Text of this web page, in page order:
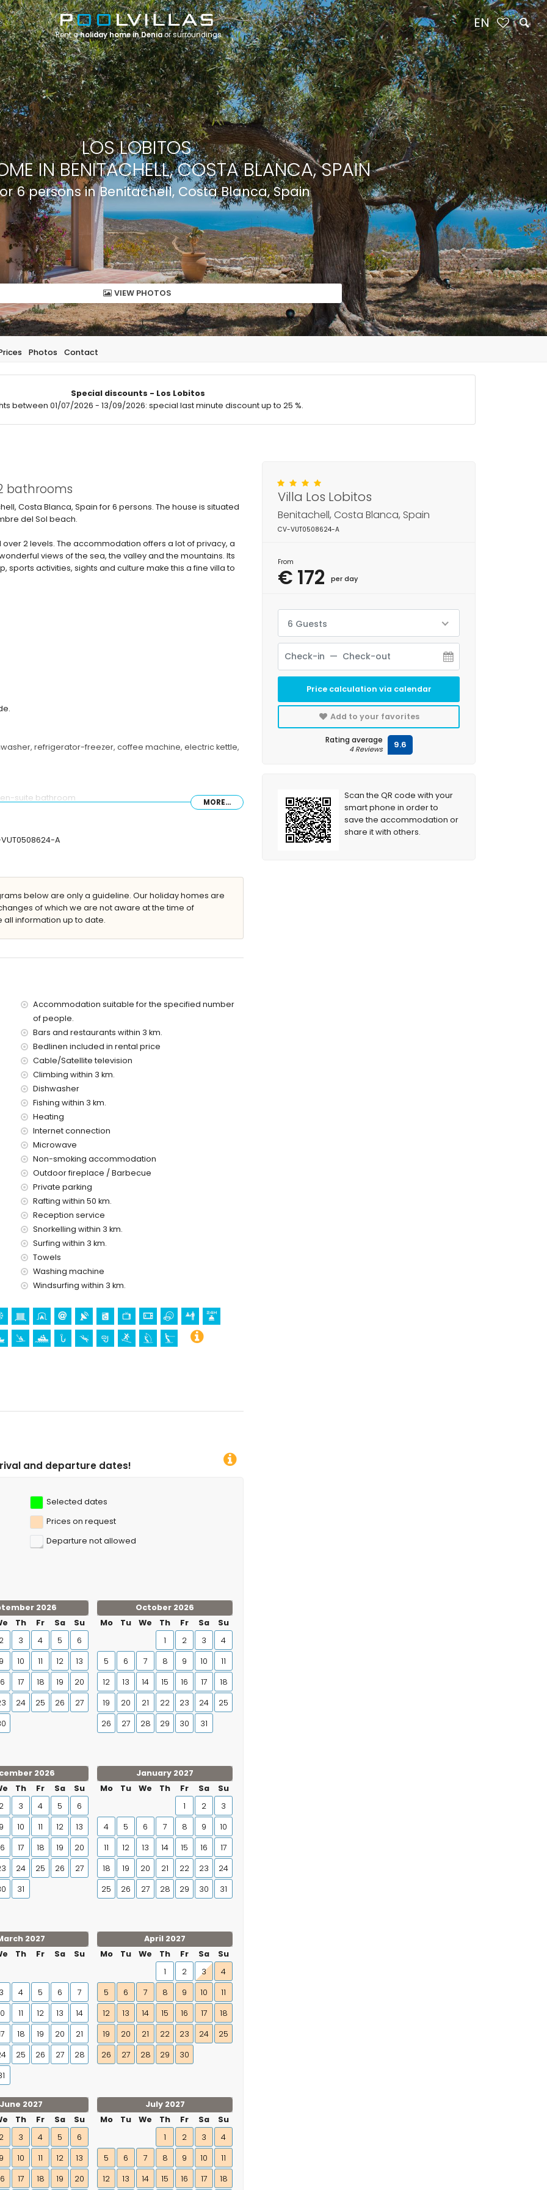
LOS LOBITOS
IN BENITACHELL, COSTA BLANCA, SPAIN
6 persons in Benitachell, Costa Blanca, Spain
VIEW PHOTOS
Photos Contact
Special discounts - Los Lobitos
between 01/07/2026 - 13/09/2026: special last minute discount up to 25 %.
bathrooms
Costa Blanca, Spain for 6 persons. The house is situated
del Sol beach.
2 levels. The accommodation offers a lot of privacy, a
views of the sea, the valley and the mountains. Its
sports activities, sights and culture make this a fine villa to
refrigerator-freezer, coffee machine, electric kettle,
suite bathroom
sunbeds
villa)
of the villa)
of the villa)
of the villa)
the villa)
children
of the villa
building (Pueblo Histórico, Benitachell), historic place
from the accommodation)
Jávea), ruin (Pueblo Histórico and Benitachell)
la Vila and Dénia) (within 25 kilometres from the
kayaking, fishing, diving, snorkelling, surfing, windsurfing
MORE...
A
below are only a guideline. Our holiday homes are
of which we are not aware at the time of
all information up to date.
Accommodation suitable for the specified number
of people.
Bars and restaurants within 3 km.
Bedlinen included in rental price
Cable/Satellite television
Climbing within 3 km.
Dishwasher
Fishing within 3 km.
Heating
Internet connection
Microwave
Non-smoking accommodation
Outdoor fireplace / Barbecue
Private parking
Rafting within 50 km.
Reception service
Snorkelling within 3 km.
Surfing within 3 km.
Towels
Washing machine
Windsurfing within 3 km.
Selected dates
Prices on request
Departure not allowed
2026
Th Fr Sa
Su
2 3 4 5
6
9 10 11 12
13
17 18 19
20
24 25 26
27
October 2026
Mo
Tu We Th Fr Sa
Su
1
2 3
4
5
6 7 8 9 10
11
12
13 14 15 16 17
18
19
20 21 22 23 24
25
26
27 28 29 30 31
2026
Th Fr Sa
Su
2 3 4 5
6
9 10 11 12
13
17 18 19
20
24 25 26
27
31
January 2027
Mo
Tu We Th Fr Sa
Su
1
2
3
4
5 6 7 8 9
10
11
12 13 14 15 16
17
18
19 20 21 22 23
24
25
26 27 28 29 30 31
2027
Th Fr Sa Su
3 4 5 6
7
11 12 13
14
18 19 20
21
25 26 27
28
April 2027
Mo
Tu We Th Fr Sa
Su
1
2 3
4
5
6 7 8 9 10
11
12
13 14 15 16 17
18
19
20 21 22 23 24
25
26
27 28 29 30
June 2027
Th Fr Sa
Su
2 3 4 5
6
9 10 11 12
13
17 18 19 20
July 2027
Mo
Tu We Th Fr Sa
Su
1
2 3
4
5
6 7 8 9 10
11
12
13 14 15 16 17 18
Villa Los Lobitos
Benitachell, Costa Blanca, Spain
CV-VUT0508624-A
From
€ 172 per day
6 Guests
Price calculation via calendar
Add to your favorites
Rating average
4 Reviews 9.6
Scan the QR code with your
smart phone in order to
save the accommodation or
share it with others.
Rent aholiday home in Deniaor surroundings
EN